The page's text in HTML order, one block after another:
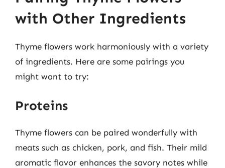
with Other Ingredients
Thyme flowers work harmoniously with a variety
of ingredients. Here are some pairings you
might want to try:
Proteins
Thyme flowers can be paired wonderfully with
meats such as chicken, pork, and fish. Their mild
aromatic flavor enhances the savory notes while